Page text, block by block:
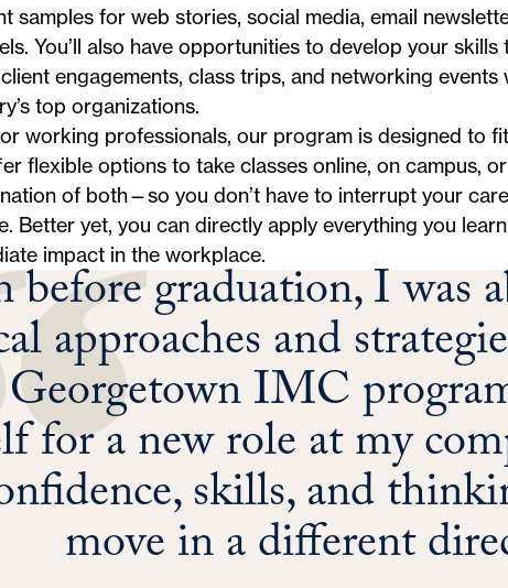
samples for web stories, social media, email
You’ll also have opportunities to develop your skills
engagements, class trips, and networking events
top organizations.
working professionals, our program is designed to
flexible options to take classes online, on campus,
of both—so you don’t have to interrupt your
Better yet, you can directly apply everything you
impact in the workplace.
before graduation, I was
approaches and
IMC
for a new role at my
skills, and
move in a different